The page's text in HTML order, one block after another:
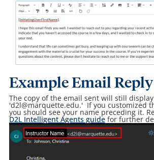
Example Email Reply
The copy of the email sent will still display
'd2l@marquette.edu.' If you customized
you should see your name preceding it.
D2L Intelligent Agents guidefor further